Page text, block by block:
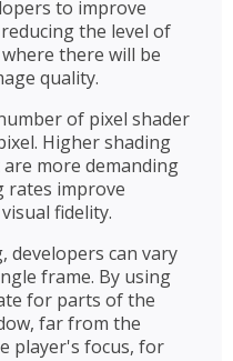
to improve
the level of
there will be
quality.
of pixel shader
Higher shading
more demanding
rates improve
fidelity.
developers can vary
frame. By using
for parts of the
far from the
player's focus, for